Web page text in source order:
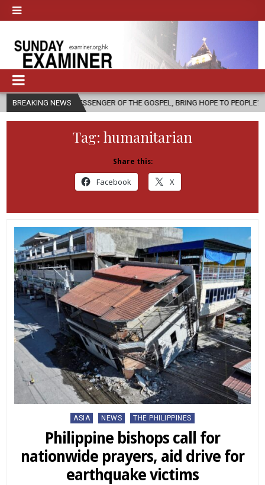
BREAKING NEWSOF THE GOSPEL, BRING HOPE TO PEOPLE? 2026-08-06
Tag: humanitarian
Share this:
Facebook X
Posted
in
ASIA NEWS THE PHILIPPINES
Philippine bishops call for
nationwide prayers, aid drive for
earthquake victims